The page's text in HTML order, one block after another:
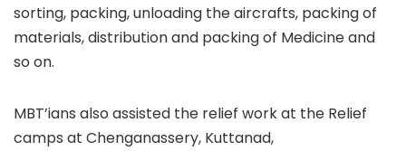
sorting, packing, unloading the aircrafts, packing of
materials, distribution and packing of Medicine and
so on.
MBT’ians also assisted the relief work at the Relief
camps at Chenganassery, Kuttanad,